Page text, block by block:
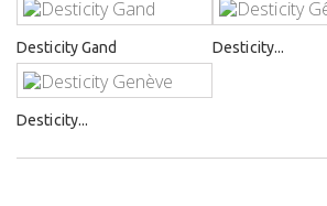
Desticity Gand Desticity...
Desticity...